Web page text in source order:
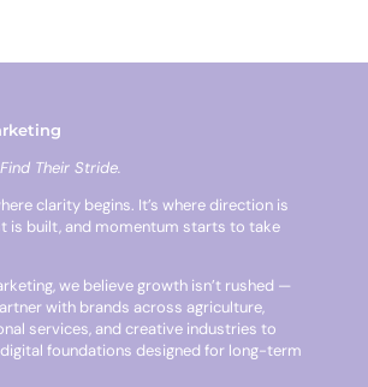
Their Stride.
clarity begins. It’s where direction is
is built, and momentum starts to take
we believe growth isn’t rushed —
with brands across agriculture,
services, and creative industries to
foundations designed for long-term